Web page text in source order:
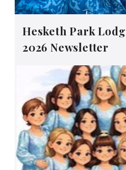
Hesketh Park
2026 Newsletter